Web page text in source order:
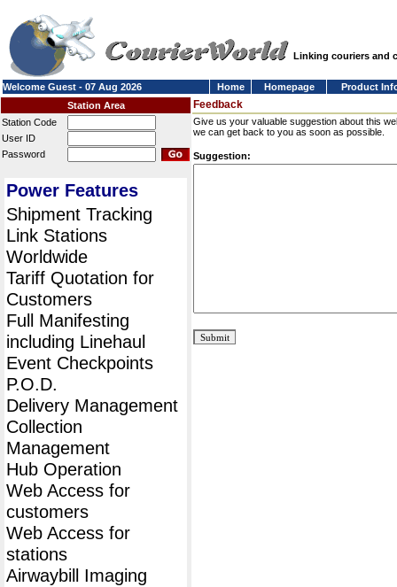
Linking couriers and
Welcome Guest - 07 Aug 2026 Home Homepage
Product
Station Area
Station Code
User ID
Password
Power Features
Shipment Tracking
Link Stations
Worldwide
Tariff Quotation for
Customers
Full Manifesting
including Linehaul
Event Checkpoints
P.O.D.
Delivery Management
Collection
Management
Hub Operation
Web Access for
customers
Web Access for
stations
Airwaybill Imaging
Feedback
Give us your valuable suggestion about this
we can get back to you as soon as possible.
Suggestion: